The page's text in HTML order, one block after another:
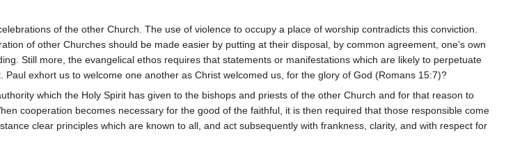
of the other Church. The use of violence to occupy a place of worship contradicts this conviction.
of other Churches should be made easier by putting at their disposal, by common agreement, one’s own
Still more, the evangelical ethos requires that statements or manifestations which are likely to perpetuate
exhort us to welcome one another as Christ welcomed us, for the glory of God (Romans 15:7)?
which the Holy Spirit has given to the bishops and priests of the other Church and for that reason to
cooperation becomes necessary for the good of the faithful, it is then required that those responsible come
clear principles which are known to all, and act subsequently with frankness, clarity, and with respect for